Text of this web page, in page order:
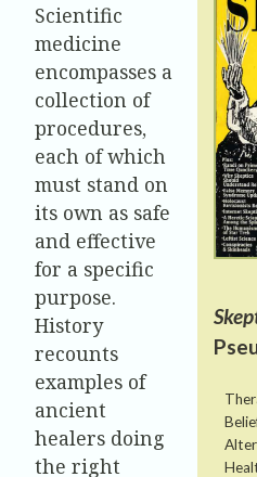
Scientific
medicine
encompasses a
collection of
procedures,
each of which
must stand on
its own as safe
and effective
for a specific
purpose.
History
recounts
examples of
ancient
healers doing
the right